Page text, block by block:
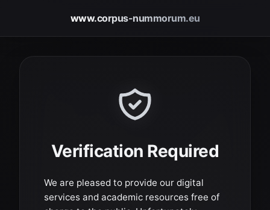
www.corpus-nummorum.eu
Verification Required
We are pleased to provide our digital
services and academic resources free of